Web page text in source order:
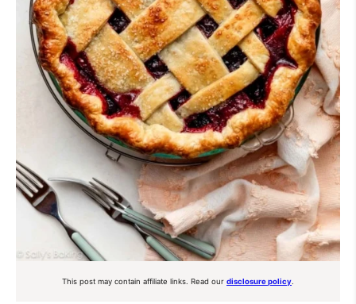
This post may contain affiliate links. Read our disclosure policy